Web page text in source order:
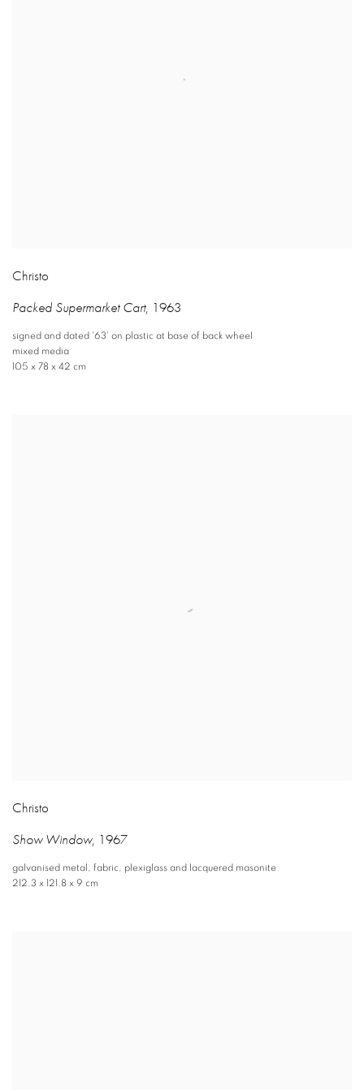
Christo
Packed Supermarket Cart, 1963
signed and dated '63' on plastic at base of back wheel
mixed media
105 x 78 x 42 cm
Christo
Show Window, 1967
galvanised metal, fabric, plexiglass and lacquered masonite
212.3 x 121.8 x 9 cm